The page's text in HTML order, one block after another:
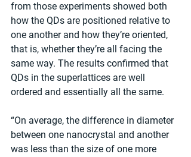
from those experiments showed both
how the QDs are positioned relative to
one another and how they’re oriented,
that is, whether they’re all facing the
same way. The results confirmed that
QDs in the superlattices are well
ordered and essentially all the same.
“On average, the difference in diameter
between one nanocrystal and another
was less than the size of one more